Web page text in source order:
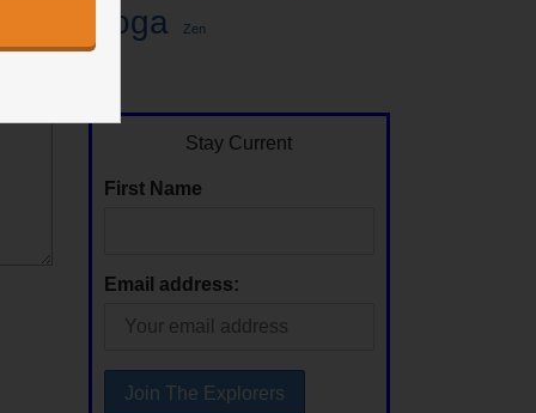
Yoga Zen
Stay Current
First Name
Email address: